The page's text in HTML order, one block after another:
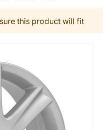
this product will fit